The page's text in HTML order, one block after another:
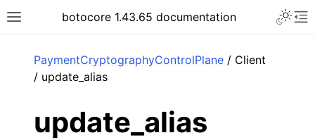
Toggle site navigation sidebar
botocore 1.43.65 documentation
PaymentCryptographyControlPlane / Client
/ update_alias
update_alias